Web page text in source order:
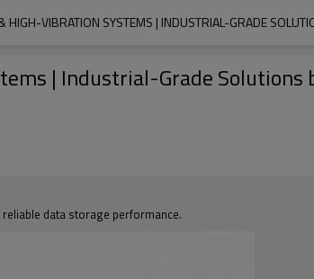
HIGH-VIBRATION SYSTEMS | INDUSTRIAL-GRADE
| Industrial-Grade Solutions
data storage performance.